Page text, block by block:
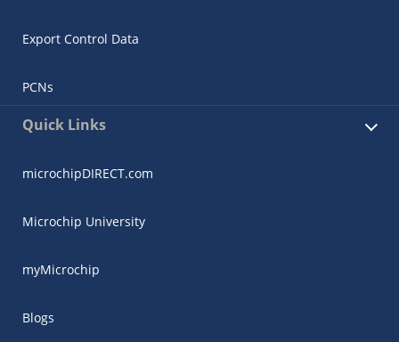
Export Control Data
PCNs
Quick Links
microchipDIRECT.com
Microchip University
myMicrochip
Blogs